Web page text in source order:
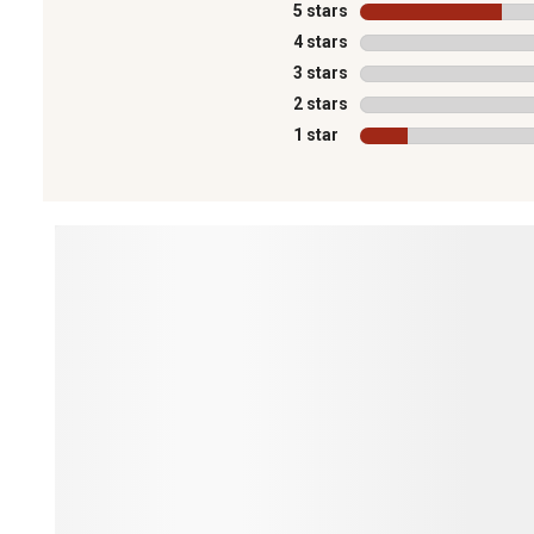
5 stars stars
4 stars stars
3 stars stars
2 stars stars
1 star stars